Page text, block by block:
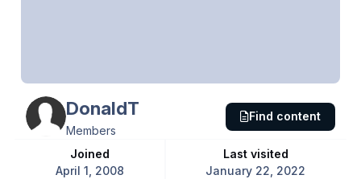
DonaldT
Members
Joined
April 1, 2008
Last visited
January 22, 2022
Find content